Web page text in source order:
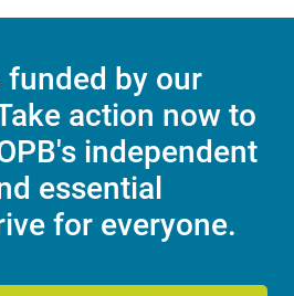
funded by our
action now to
independent
essential
for everyone.